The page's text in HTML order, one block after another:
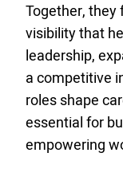
Together, they
visibility that
leadership,
a competitive
roles shape
essential for
empowering